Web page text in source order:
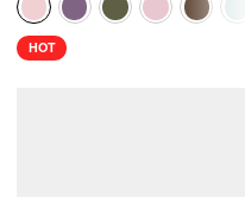
HOT